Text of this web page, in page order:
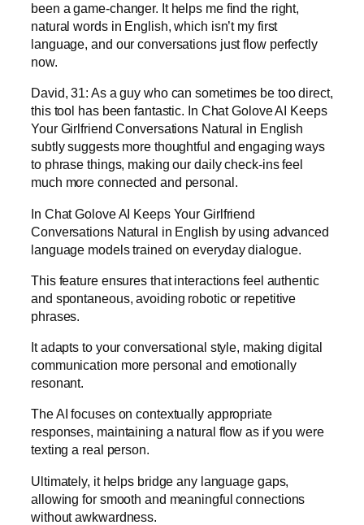
been a game-changer. It helps me find the right,
natural words in English, which isn’t my first
language, and our conversations just flow perfectly
now.
David, 31: As a guy who can sometimes be too direct,
this tool has been fantastic. In Chat Golove AI Keeps
Your Girlfriend Conversations Natural in English
subtly suggests more thoughtful and engaging ways
to phrase things, making our daily check-ins feel
much more connected and personal.
In Chat Golove AI Keeps Your Girlfriend
Conversations Natural in English by using advanced
language models trained on everyday dialogue.
This feature ensures that interactions feel authentic
and spontaneous, avoiding robotic or repetitive
phrases.
It adapts to your conversational style, making digital
communication more personal and emotionally
resonant.
The AI focuses on contextually appropriate
responses, maintaining a natural flow as if you were
texting a real person.
Ultimately, it helps bridge any language gaps,
allowing for smooth and meaningful connections
without awkwardness.